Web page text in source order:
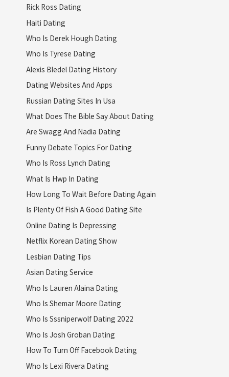
Rick Ross Dating
Haiti Dating
Who Is Derek Hough Dating
Who Is Tyrese Dating
Alexis Bledel Dating History
Dating Websites And Apps
Russian Dating Sites In Usa
What Does The Bible Say About Dating
Are Swagg And Nadia Dating
Funny Debate Topics For Dating
Who Is Ross Lynch Dating
What Is Hwp In Dating
How Long To Wait Before Dating Again
Is Plenty Of Fish A Good Dating Site
Online Dating Is Depressing
Netflix Korean Dating Show
Lesbian Dating Tips
Asian Dating Service
Who Is Lauren Alaina Dating
Who Is Shemar Moore Dating
Who Is Sssniperwolf Dating 2022
Who Is Josh Groban Dating
How To Turn Off Facebook Dating
Who Is Lexi Rivera Dating